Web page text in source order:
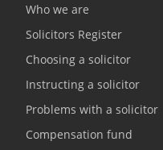
Who we are
Solicitors Register
Choosing a solicitor
Instructing a solicitor
Problems with a solicitor
Compensation fund